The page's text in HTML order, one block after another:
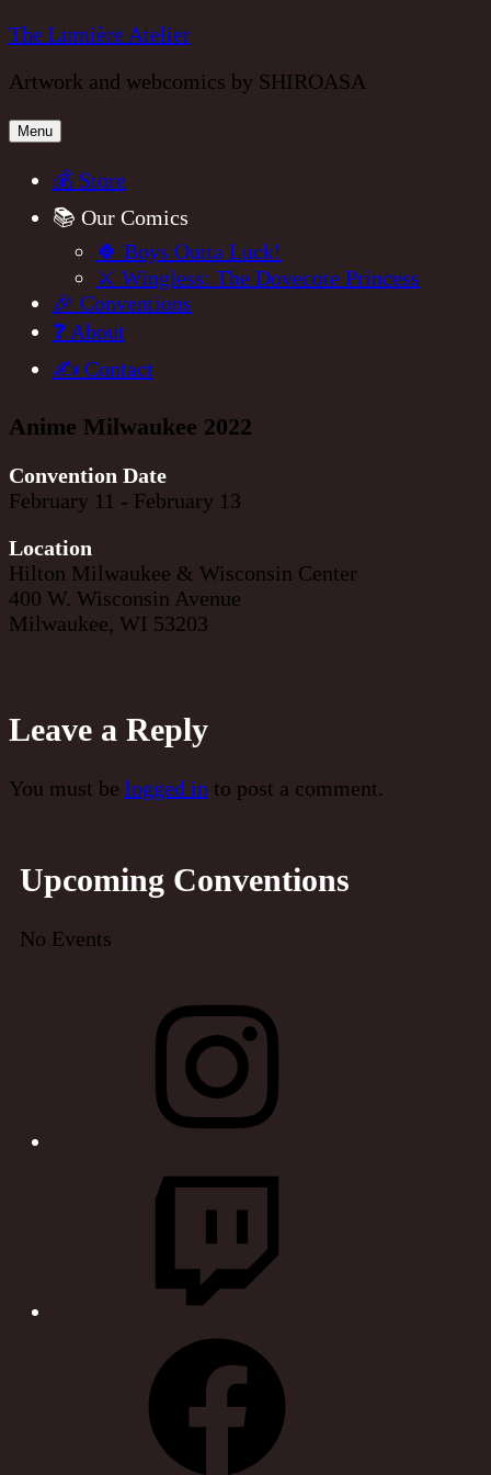
Skip
content
The Lumière Atelier
Artwork and webcomics by SHIROASA
Menu
💰 Store
📚 Our Comics
🍀 Boys Outta Luck!
⚔️ Wingless: The Dovecote Princess
🎉 Conventions
❓ About
✍️ Contact
Anime Milwaukee 2022
Convention Date
February 11 - February 13
Location
Hilton Milwaukee & Wisconsin Center
400 W. Wisconsin Avenue
Milwaukee, WI 53203
Leave a Reply
You must be logged in to post a comment.
Upcoming Conventions
No Events